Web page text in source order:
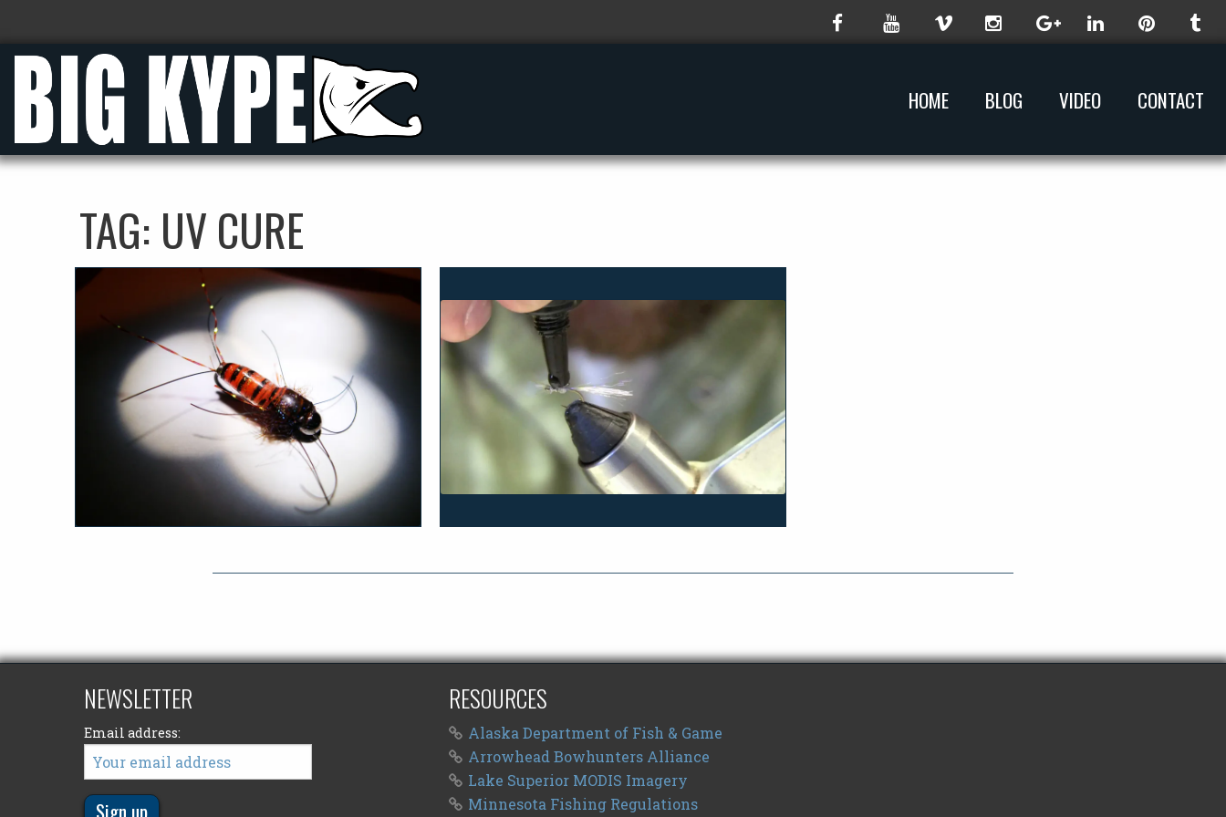
HOME BLOG VIDEO CONTACT
TAG: UV CURE
NEWSLETTER
Email address:
RESOURCES
Alaska Department of Fish & Game
Arrowhead Bowhunters Alliance
Lake Superior MODIS Imagery
Minnesota Fishing Regulations